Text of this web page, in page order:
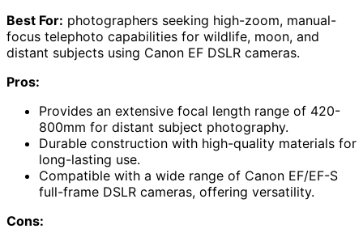
Best For: photographers seeking high-zoom, manual-
focus telephoto capabilities for wildlife, moon, and
distant subjects using Canon EF DSLR cameras.
Pros:
Provides an extensive focal length range of 420-
800mm for distant subject photography.
Durable construction with high-quality materials for
long-lasting use.
Compatible with a wide range of Canon EF/EF-S
full-frame DSLR cameras, offering versatility.
Cons: